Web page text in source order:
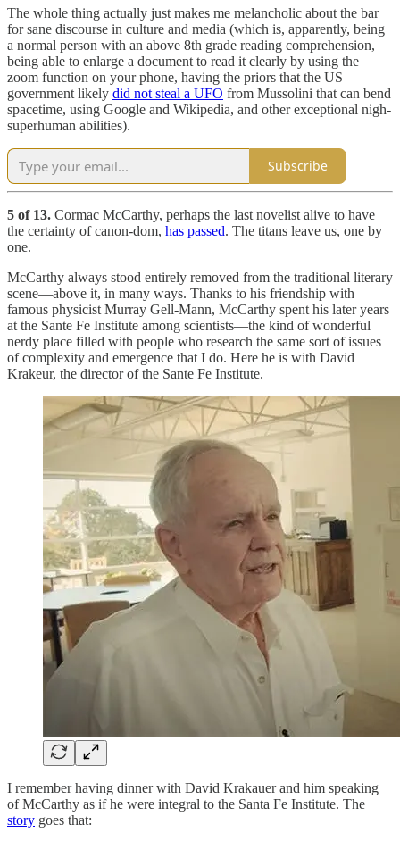
The whole thing actually just makes me melancholic about the bar
for sane discourse in culture and media (which is, apparently, being
a normal person with an above 8th grade reading comprehension,
being able to enlarge a document to read it clearly by using the
zoom function on your phone, having the priors that the US
government likely did not steal a UFO from Mussolini that can bend
spacetime, using Google and Wikipedia, and other exceptional nigh-
superhuman abilities).
Subscribe
5 of 13. Cormac McCarthy, perhaps the last novelist alive to have
the certainty of canon-dom, has passed. The titans leave us, one by
one.
McCarthy always stood entirely removed from the traditional literary
scene—above it, in many ways. Thanks to his friendship with
famous physicist Murray Gell-Mann, McCarthy spent his later years
at the Sante Fe Institute among scientists—the kind of wonderful
nerdy place filled with people who research the same sort of issues
of complexity and emergence that I do. Here he is with David
Krakeur, the director of the Sante Fe Institute.
I remember having dinner with David Krakauer and him speaking
of McCarthy as if he were integral to the Santa Fe Institute. The
story goes that: